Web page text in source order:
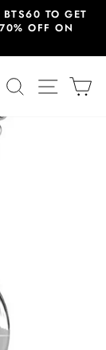
TO GET
OFF ON
SEARCHSITE